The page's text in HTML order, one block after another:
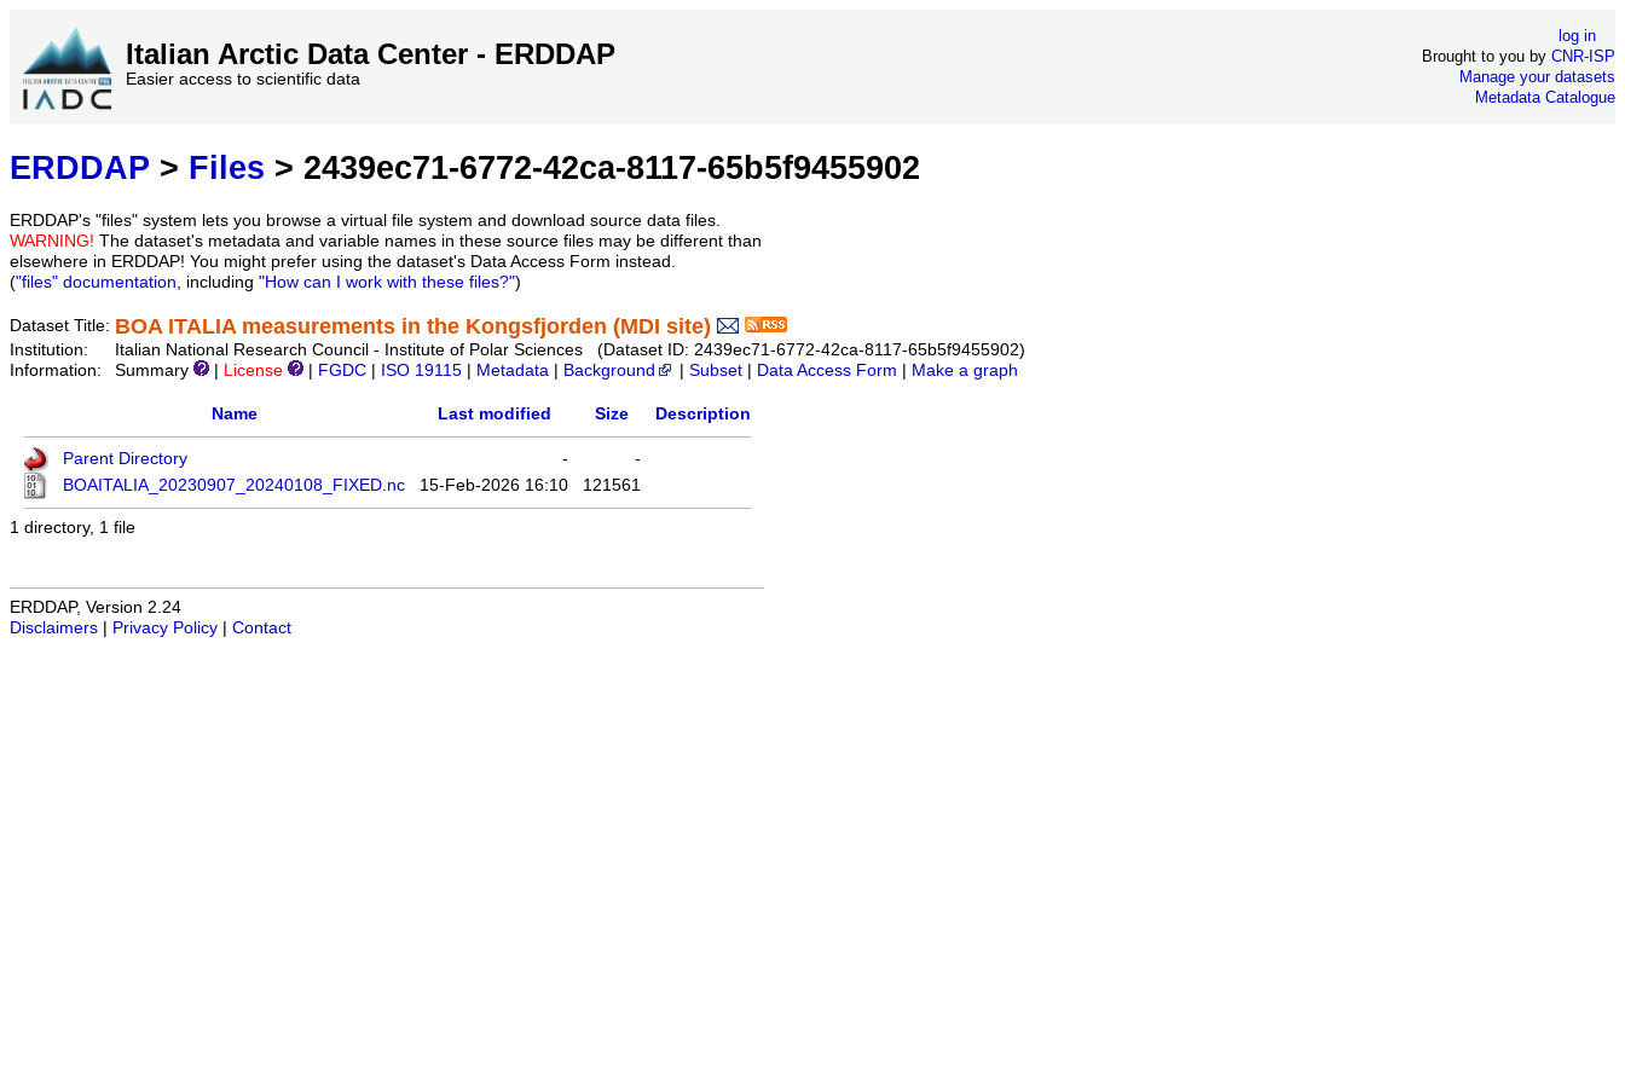
Italian Arctic Data Center - ERDDAP
Easier access to scientific data
log in
Brought to you by CNR-ISP
Manage your datasets
Metadata Catalogue
ERDDAP > Files > 2439ec71-6772-42ca-8117-65b5f9455902
ERDDAP's "files" system lets you browse a virtual file system and download source data files.
WARNING! The dataset's metadata and variable names in these source files may be different than
elsewhere in ERDDAP! You might prefer using the dataset's Data Access Form instead.
("files" documentation, including "How can I work with these files?")
Dataset Title: BOA ITALIA measurements in the Kongsfjorden (MDI site)
Institution:
Italian National Research Council - Institute of Polar Sciences (Dataset ID: 2439ec71-6772-42ca-8117-65b5f9455902)
Information:
Summary License FGDC ISO 19115 Metadata Background Subset Data Access Form Make a graph
Name Last modified Size Description
Parent Directory -
-
BOAITALIA_20230907_20240108_FIXED.nc
15-Feb-2026 16:10 121561
1 directory, 1 file
ERDDAP, Version 2.24
Disclaimers
Privacy Policy Contact